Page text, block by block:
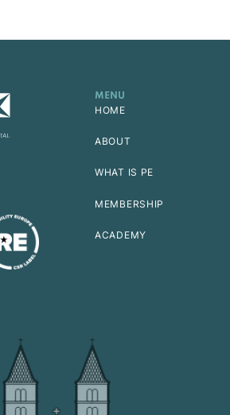
MENU
HOME
ABOUT
WHAT IS PE
MEMBERSHIP
ACADEMY